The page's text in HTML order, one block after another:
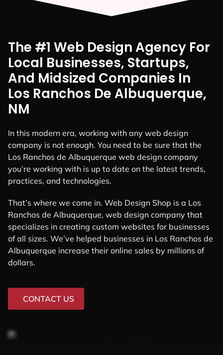
The #1 Web Design Agency For
Local Businesses, Startups,
And Midsized Companies In
Los Ranchos De Albuquerque,
NM
In this modern era, working with any web design
company is not enough. You need to be sure that the
Los Ranchos de Albuquerque web design company
you’re working with is up to date on the latest trends,
practices, and technologies.
That’s where we come in. Web Design Shop is a Los
Ranchos de Albuquerque, web design company that
specializes in creating custom websites for businesses
of all sizes. We’ve helped businesses in Los Ranchos de
Albuquerque increase their online sales by millions of
dollars.
CONTACT US